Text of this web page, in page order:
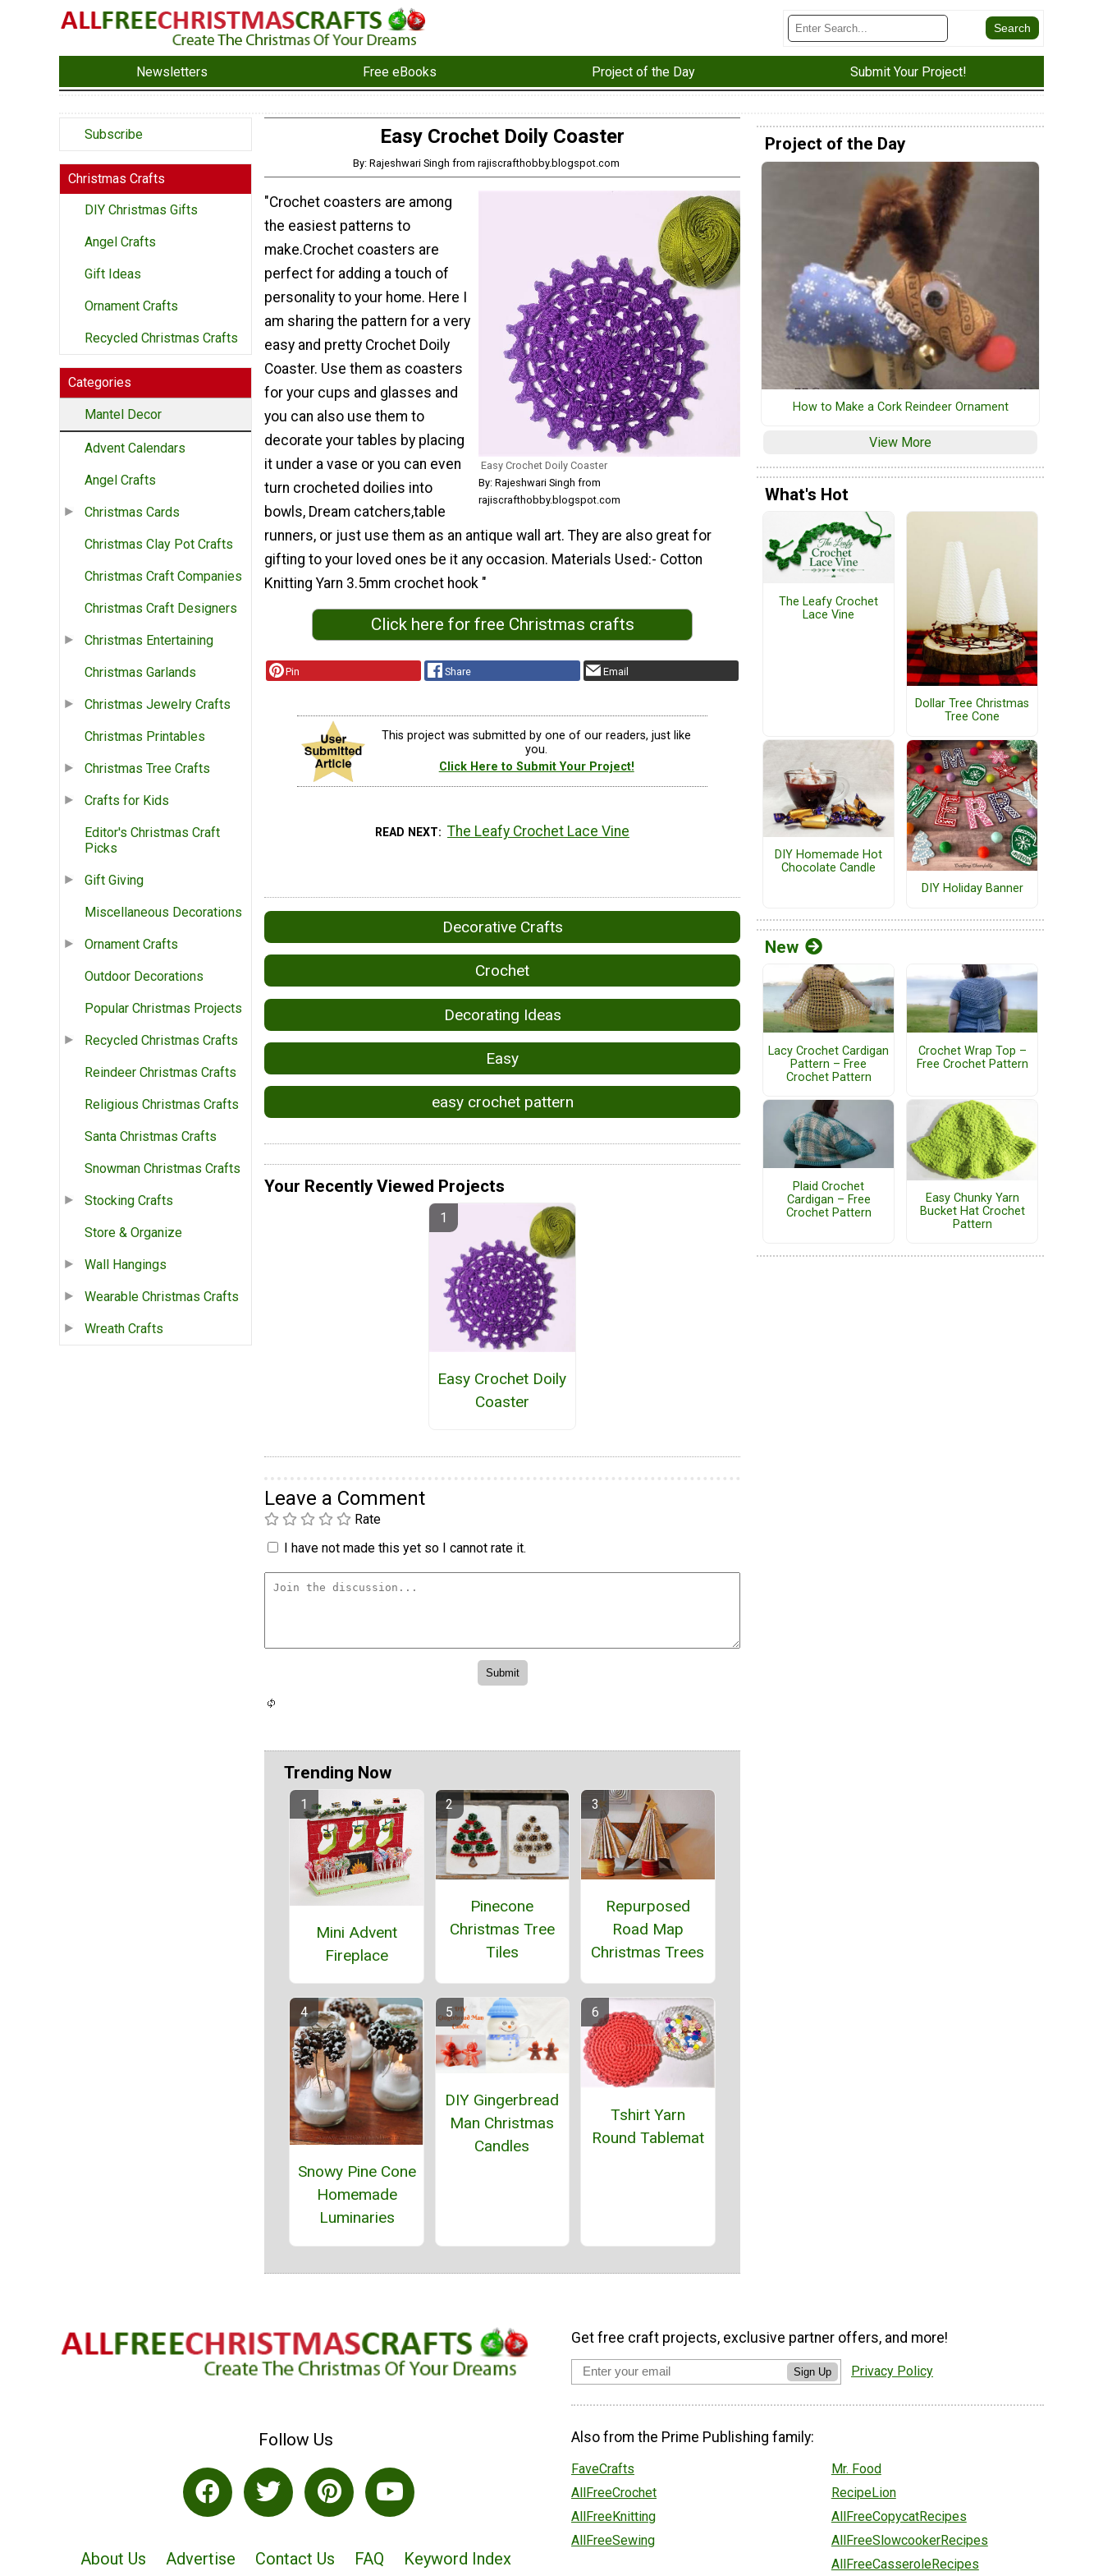
Newsletters Free eBooks Project of the Day Submit Your Project!
Subscribe
Christmas Crafts
DIY Christmas Gifts
Angel Crafts
Gift Ideas
Ornament Crafts
Recycled Christmas Crafts
Categories
Mantel Decor
Advent Calendars
Angel Crafts
Christmas Cards
Christmas Clay Pot Crafts
Christmas Craft Companies
Christmas Craft Designers
Christmas Entertaining
Christmas Garlands
Christmas Jewelry Crafts
Christmas Printables
Christmas Tree Crafts
Crafts for Kids
Editor's Christmas Craft
Picks
Gift Giving
Miscellaneous Decorations
Ornament Crafts
Outdoor Decorations
Popular Christmas Projects
Recycled Christmas Crafts
Reindeer Christmas Crafts
Religious Christmas Crafts
Santa Christmas Crafts
Snowman Christmas Crafts
Stocking Crafts
Store & Organize
Wall Hangings
Wearable Christmas Crafts
Wreath Crafts
Easy Crochet Doily Coaster
By: Rajeshwari Singh from rajiscrafthobby.blogspot.com
Easy Crochet Doily Coaster
By: Rajeshwari Singh from
rajiscrafthobby.blogspot.com
"Crochet coasters are among
the easiest patterns to
make.Crochet coasters are
perfect for adding a touch of
personality to your home. Here I
am sharing the pattern for a very
easy and pretty Crochet Doily
Coaster. Use them as coasters
for your cups and glasses and
you can also use them to
decorate your tables by placing
it under a vase or you can even
turn crocheted doilies into
bowls, Dream catchers,table
runners, or just use them as an antique wall art. They are also great for
gifting to your loved ones be it any occasion. Materials Used:- Cotton
Knitting Yarn 3.5mm crochet hook "
Click here for free Christmas crafts
Pin Share Email
This project was submitted by one of our readers, just like
you.
Click Here to Submit Your Project!
READ NEXT The Leafy Crochet Lace Vine
Decorative Crafts
Crochet
Decorating Ideas
Easy
easy crochet pattern
Your Recently Viewed Projects
Easy Crochet Doily
Coaster
Leave a Comment
Rate
I have not made this yet so I cannot rate it.
Trending Now
Mini Advent
Fireplace
Pinecone
Christmas Tree
Tiles
Repurposed
Road Map
Christmas Trees
Snowy Pine Cone
Homemade
Luminaries
DIY Gingerbread
Man Christmas
Candles
Tshirt Yarn
Round Tablemat
Project of the Day
How to Make a Cork Reindeer Ornament
View More
What's Hot
The Leafy Crochet
Lace Vine
Dollar Tree Christmas
Tree Cone
DIY Homemade Hot
Chocolate Candle
DIY Holiday Banner
New
Lacy Crochet Cardigan
Pattern – Free
Crochet Pattern
Crochet Wrap Top –
Free Crochet Pattern
Plaid Crochet
Cardigan – Free
Crochet Pattern
Easy Chunky Yarn
Bucket Hat Crochet
Pattern
Follow Us
About Us Advertise Contact Us FAQ Keyword Index
Get free craft projects, exclusive partner offers, and more!
Sign Up Privacy Policy
Also from the Prime Publishing family:
FaveCrafts
AllFreeCrochet
AllFreeKnitting
AllFreeSewing
Mr. Food
RecipeLion
AllFreeCopycatRecipes
AllFreeSlowcookerRecipes
AllFreeCasseroleRecipes